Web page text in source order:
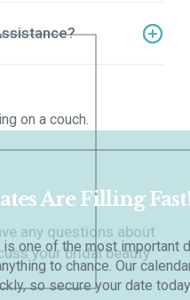
Are Filling
is one of the most important
to chance. Our
so secure your date
any questions about
your bridal beauty